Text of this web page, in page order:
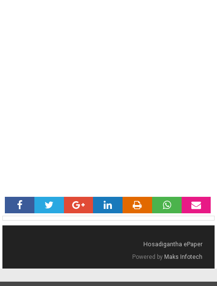
Hosadigantha ePaper
Powered by Maks Infotech